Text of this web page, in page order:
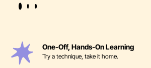
One-Off, Hands-On Learning
Try a technique, take it home.